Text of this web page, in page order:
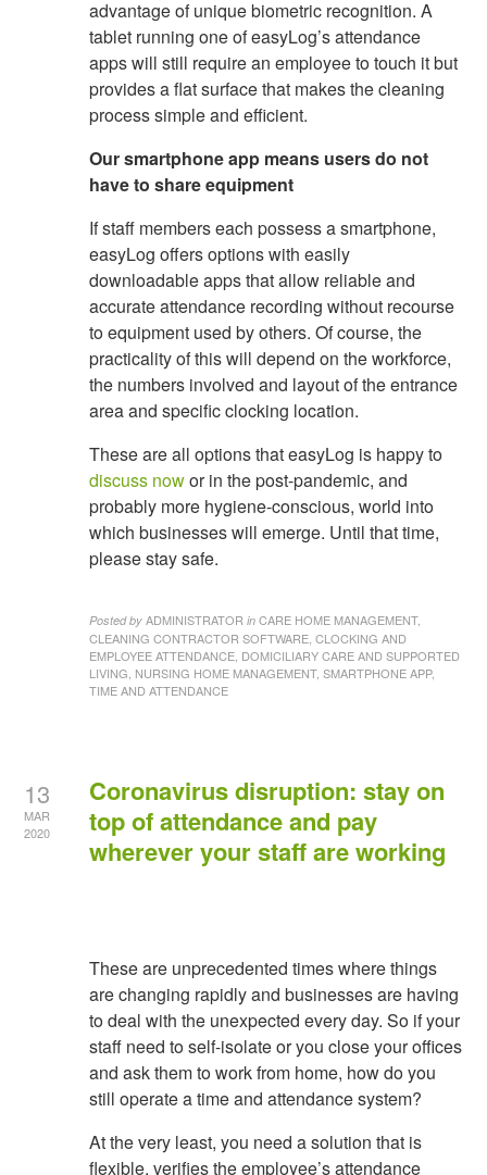
advantage of unique biometric recognition. A
tablet running one of easyLog’s attendance
apps will still require an employee to touch it but
provides a flat surface that makes the cleaning
process simple and efficient.
Our smartphone app means users do not
have to share equipment
If staff members each possess a smartphone,
easyLog offers options with easily
downloadable apps that allow reliable and
accurate attendance recording without recourse
to equipment used by others. Of course, the
practicality of this will depend on the workforce,
the numbers involved and layout of the entrance
area and specific clocking location.
These are all options that easyLog is happy to
discuss nowor in the post-pandemic, and
probably more hygiene-conscious, world into
which businesses will emerge. Until that time,
please stay safe.
Posted by ADMINISTRATOR in CARE HOME MANAGEMENT,
CLEANING CONTRACTOR SOFTWARE, CLOCKING AND
EMPLOYEE ATTENDANCE, DOMICILIARY CARE AND SUPPORTED
LIVING, NURSING HOME MANAGEMENT, SMARTPHONE APP,
TIME AND ATTENDANCE
13
MAR
2020
Coronavirus disruption: stay on
top of attendance and pay
wherever your staff are working
These are unprecedented times where things
are changing rapidly and businesses are having
to deal with the unexpected every day. So if your
staff need to self-isolate or you close your offices
and ask them to work from home, how do you
still operate a time and attendance system?
At the very least, you need a solution that is
flexible, verifies the employee’s attendance